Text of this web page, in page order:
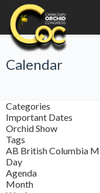
Calendar
Categories
Important Dates
Orchid Show
Tags
AB British Columbia
Day
Agenda
Month